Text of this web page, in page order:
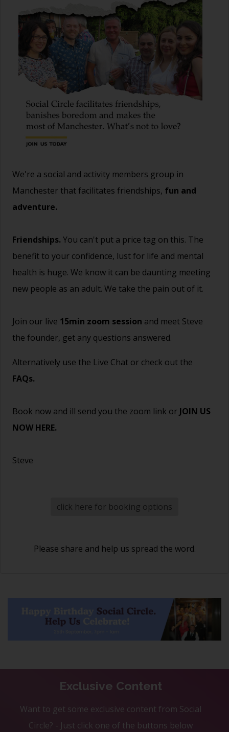
We're a social and activity members group in
Manchester that facilitates friendships, fun and
adventure.
Friendships. You can't put a price tag on this. The
benefit to your confidence, lust for life and mental
health is huge. We know it can be daunting meeting
new people as an adult. We take the pain out of it.
Join our live 15min zoom session and meet Steve
the founder, get any questions answered.
Alternatively use the Live Chat or check out the
FAQs.
Book now and ill send you the zoom link or JOIN US
NOW HERE.
Steve
click here for booking options
Please share and help us spread the word.
Exclusive Content
Want to get some exclusive content from Social
Circle? - Just click one of the buttons below